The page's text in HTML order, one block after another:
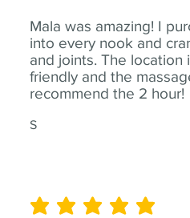
Mala was amazing! I
into every nook and
and joints. The location
friendly and the
recommend the 2 hour!
S
average rating is 5 out of 5